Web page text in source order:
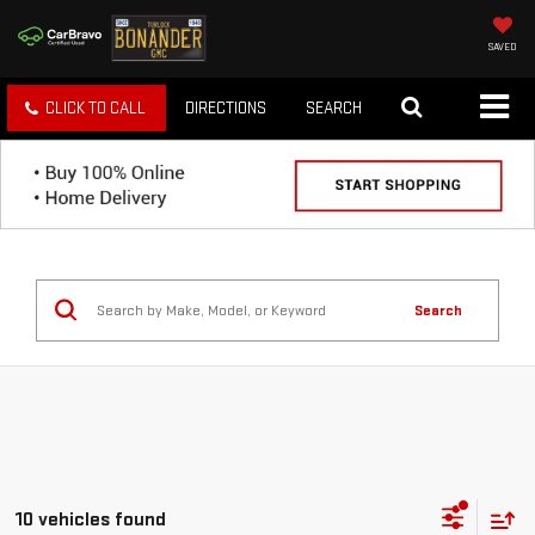
SAVED
CLICK TO CALL DIRECTIONS SEARCH
Search
10 vehicles found